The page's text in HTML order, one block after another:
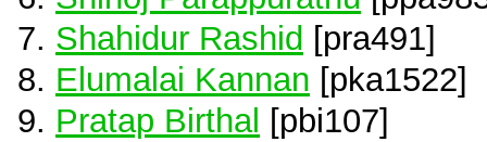
Shahidur Rashid [pra491]
Elumalai Kannan [pka1522]
Pratap Birthal [pbi107]